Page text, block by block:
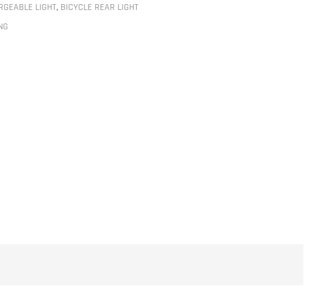
LIGHT, BICYCLE REAR LIGHT